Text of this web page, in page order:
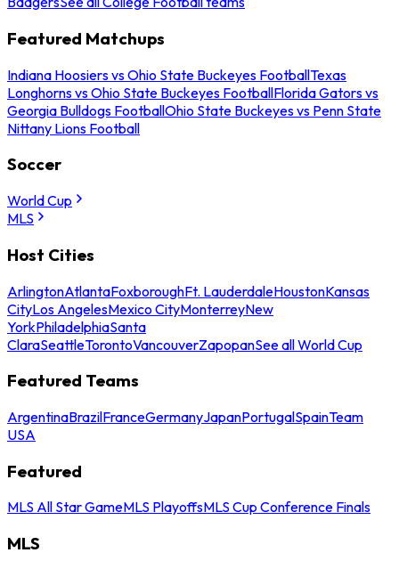
Featured Matchups
Indiana Hoosiers vs Ohio State Buckeyes FootballTexas
Longhorns vs Ohio State Buckeyes FootballFlorida Gators vs
Georgia Bulldogs FootballOhio State Buckeyes vs Penn State
Nittany Lions Football
Soccer
World Cup
MLS
Host Cities
ArlingtonAtlantaFoxboroughFt. LauderdaleHoustonKansas
CityLos AngelesMexico CityMonterreyNew
YorkPhiladelphiaSanta
ClaraSeattleTorontoVancouverZapopanSee all World Cup
Featured Teams
ArgentinaBrazilFranceGermanyJapanPortugalSpainTeam
USA
Featured
MLS All Star GameMLS PlayoffsMLS Cup Conference Finals
MLS